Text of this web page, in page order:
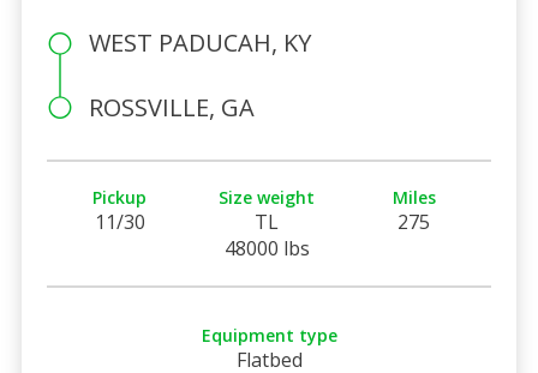
WEST PADUCAH, KY
ROSSVILLE, GA
Pickup
11/30
Size weight
TL
48000 lbs
Miles
275
Equipment type
Flatbed